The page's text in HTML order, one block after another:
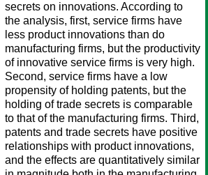
secrets on innovations. According to
the analysis, first, service firms have
less product innovations than do
manufacturing firms, but the productivity
of innovative service firms is very high.
Second, service firms have a low
propensity of holding patents, but the
holding of trade secrets is comparable
to that of the manufacturing firms. Third,
patents and trade secrets have positive
relationships with product innovations,
and the effects are quantitatively similar